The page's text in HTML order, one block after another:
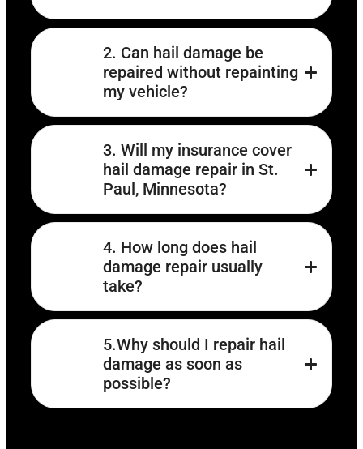
2. Can hail damage be
repaired without repainting
my vehicle?
3. Will my insurance cover
hail damage repair in St.
Paul, Minnesota?
4. How long does hail
damage repair usually
take?
5.Why should I repair hail
damage as soon as
possible?